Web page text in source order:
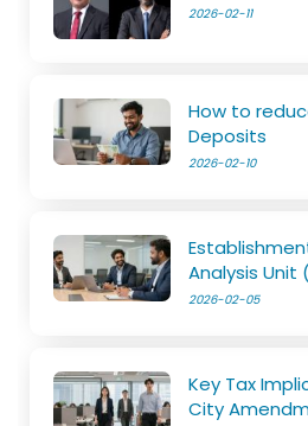
2026-02-11
How to
Deposits
2026-02-10
Analysis Unit
2026-02-05
Key Tax
City